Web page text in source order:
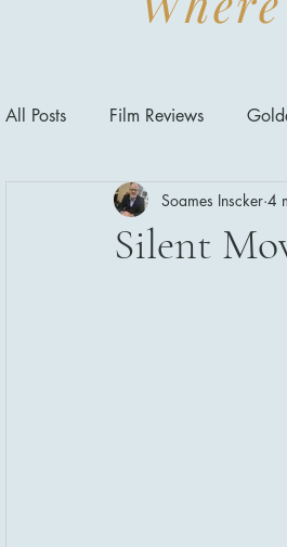
All Posts Film Reviews
Cinema Insights Movie
Silent
Soames Inscker 4